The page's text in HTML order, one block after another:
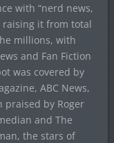
with “nerd news,
raising it from total
millions, with
and Fan Fiction
was covered by
ABC News,
praised by Roger
and The
the stars of